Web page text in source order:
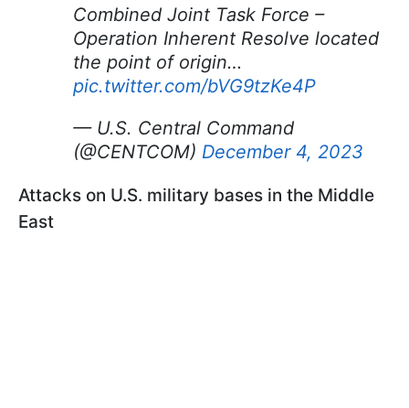
Combined Joint Task Force –
Operation Inherent Resolve located
the point of origin…
pic.twitter.com/bVG9tzKe4P
— U.S. Central Command
(@CENTCOM) December 4, 2023
Attacks on U.S. military bases in the Middle
East